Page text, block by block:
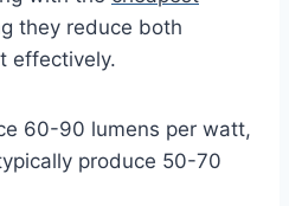
they reduce both
effectively.
60-90 lumens per watt,
produce 50-70